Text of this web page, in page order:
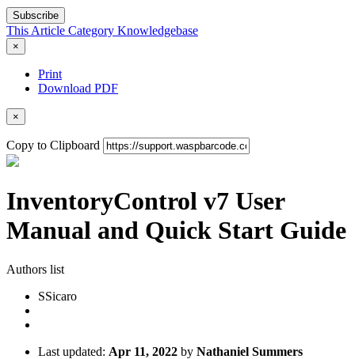
Subscribe
This Article Category Knowledgebase
×
Print
Download PDF
×
Copy to Clipboard
InventoryControl v7 User
Manual and Quick Start Guide
Authors list
SSicaro
Last updated: Apr 11, 2022 by Nathaniel Summers